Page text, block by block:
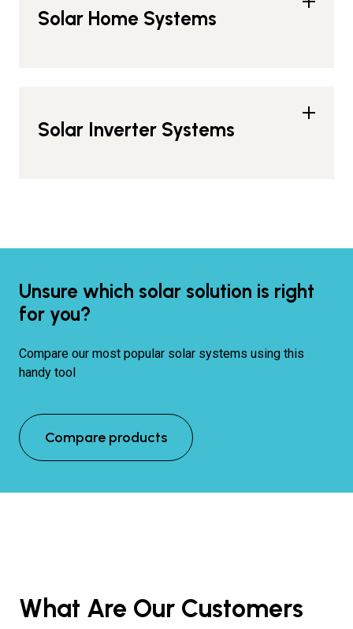
Solar Home Systems
Solar Inverter Systems
Unsure which solar solution is right
for you?
Compare our most popular solar systems using this
handy tool
Compare products
What Are Our Customers